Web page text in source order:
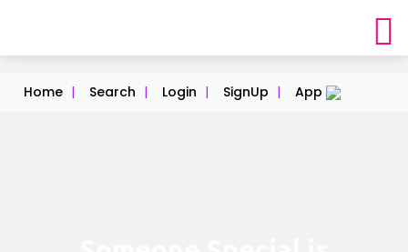
Home | Search | Login | SignUp | App